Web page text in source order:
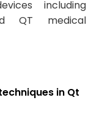
including
QT medical
in Qt